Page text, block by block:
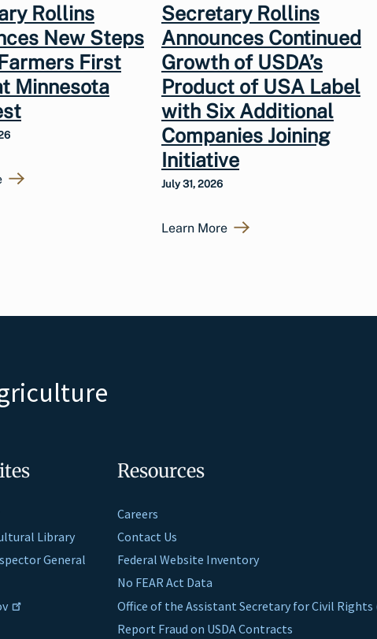
Rollins
New Steps
First
Minnesota
Secretary Rollins
Announces Continued
Growth of USDA’s
Product of USA Label
with Six Additional
Companies Joining
Initiative
July 31, 2026
Learn More
Library
General
Resources
Careers
Contact Us
Federal Website Inventory
No FEAR Act Data
Office of the Assistant Secretary for Civil Rights
Report Fraud on USDA Contracts